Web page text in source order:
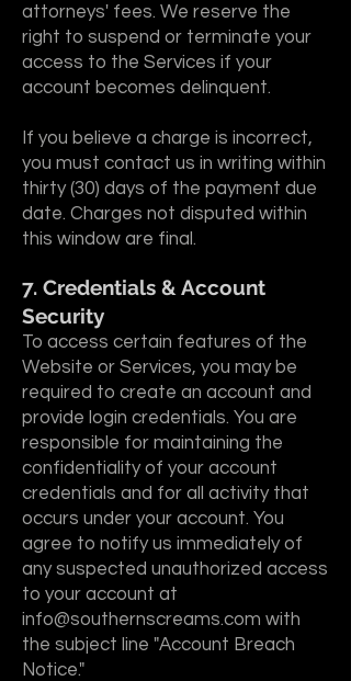
attorneys' fees. We reserve the
right to suspend or terminate your
access to the Services if your
account becomes delinquent.
If you believe a charge is incorrect,
you must contact us in writing within
thirty (30) days of the payment due
date. Charges not disputed within
this window are final.
7. Credentials & Account
Security
To access certain features of the
Website or Services, you may be
required to create an account and
provide login credentials. You are
responsible for maintaining the
confidentiality of your account
credentials and for all activity that
occurs under your account. You
agree to notify us immediately of
any suspected unauthorized access
to your account at
info@southernscreams.com with
the subject line "Account Breach
Notice."